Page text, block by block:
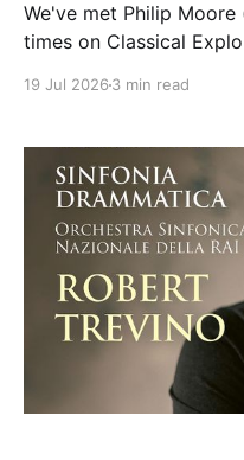
We've met Philip
times on Classical
19 Jul 2026 3 min read